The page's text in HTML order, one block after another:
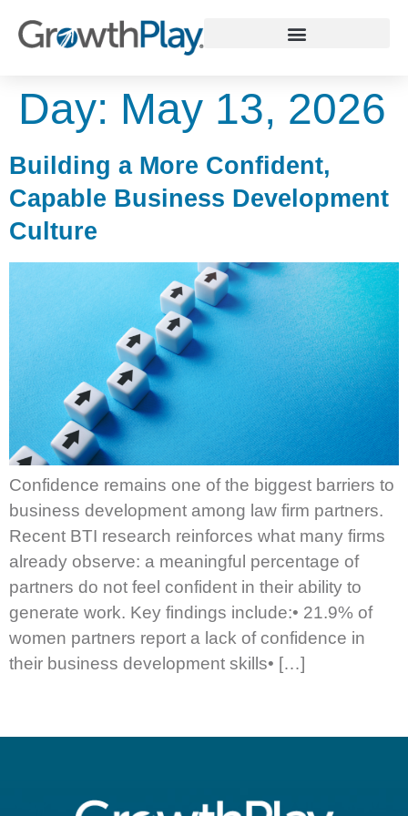
Day: May 13, 2026
Building a More Confident,
Capable Business Development
Culture
Confidence remains one of the biggest barriers to
business development among law firm partners.
Recent BTI research reinforces what many firms
already observe: a meaningful percentage of
partners do not feel confident in their ability to
generate work. Key findings include:• 21.9% of
women partners report a lack of confidence in
their business development skills• […]